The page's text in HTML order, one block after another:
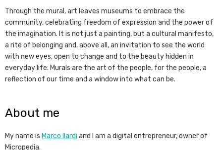
Through the mural, art leaves museums to embrace the
community, celebrating freedom of expression and the power of
the imagination. It is not just a painting, but a cultural manifesto,
a rite of belonging and, above all, an invitation to see the world
with new eyes, open to change and to the beauty hidden in
everyday life. Murals are the art of the people, for the people, a
reflection of our time and a window into what can be.
About me
My name is Marco Ilardi and I am a digital entrepreneur, owner of
Micropedia.